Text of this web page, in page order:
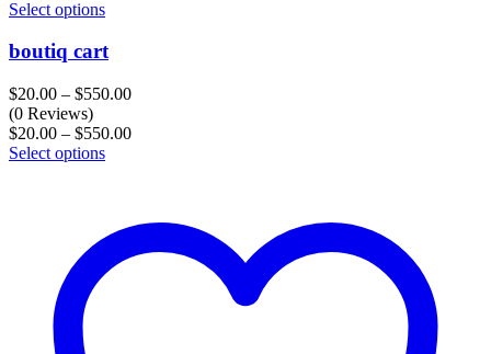
Select options
boutiq cart
$20.00 – $550.00Price
$20.00
(0 Reviews)
$20.00 – $550.00Price
Select options